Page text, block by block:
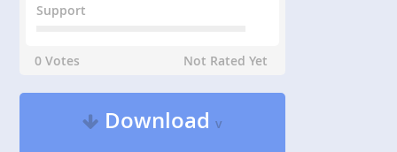
Support
0 Votes Not Rated Yet
Downloadv